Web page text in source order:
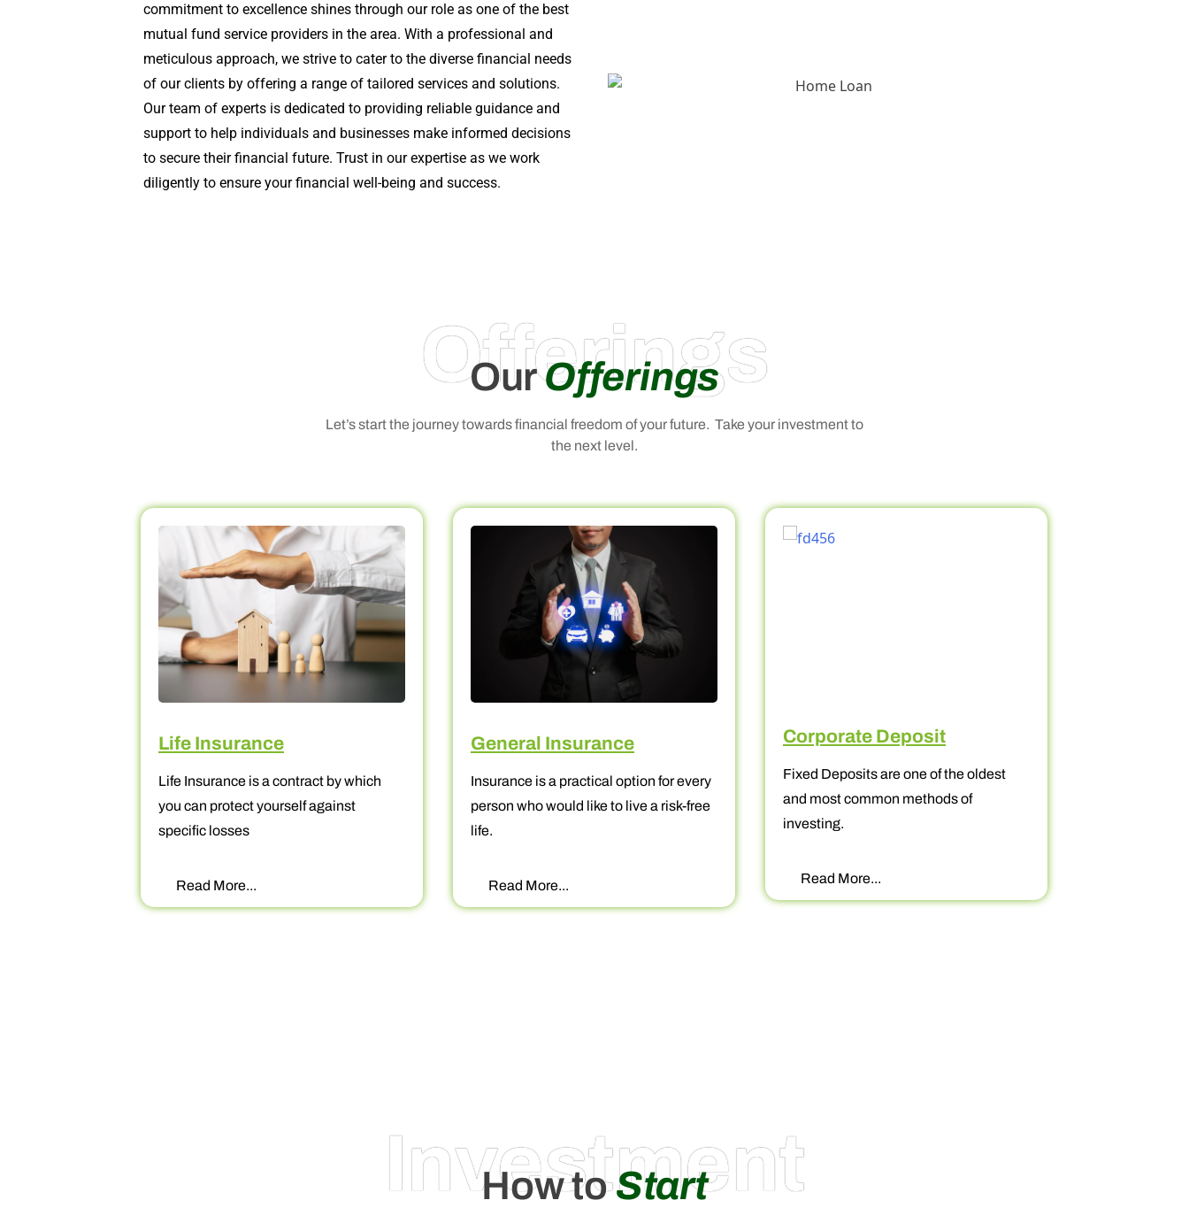
commitment to excellence shines through our role as one of the best
mutual fund service providers in the area. With a professional and
meticulous approach, we strive to cater to the diverse financial needs
of our clients by offering a range of tailored services and solutions.
Our team of experts is dedicated to providing reliable guidance and
support to help individuals and businesses make informed decisions
to secure their financial future. Trust in our expertise as we work
diligently to ensure your financial well-being and success.
Offerings
OurOfferings
Let’s start the journey towards financial freedom of your future. Take your investment to
the next level.
Life Insurance
Life Insurance is a contract by which
you can protect yourself against
specific losses
Read More...
General Insurance
Insurance is a practical option for every
person who would like to live a risk-free
Read More...
Corporate Deposit
Fixed Deposits are one of the oldest
and most common methods of
investing.
Read More...
Investment
How toStart